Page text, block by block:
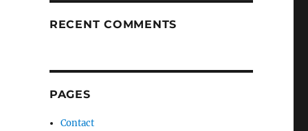
RECENT COMMENTS
PAGES
Contact